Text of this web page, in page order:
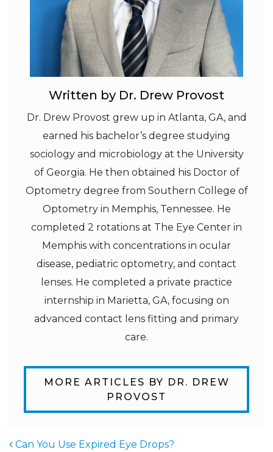
Written by Dr. Drew Provost
Dr. Drew Provost grew up in Atlanta, GA, and
earned his bachelor’s degree studying
sociology and microbiology at the University
of Georgia. He then obtained his Doctor of
Optometry degree from Southern College of
Optometry in Memphis, Tennessee. He
completed 2 rotations at The Eye Center in
Memphis with concentrations in ocular
disease, pediatric optometry, and contact
lenses. He completed a private practice
internship in Marietta, GA, focusing on
advanced contact lens fitting and primary
care.
MORE ARTICLES BY DR. DREW
PROVOST
Can You Use Expired Eye Drops?